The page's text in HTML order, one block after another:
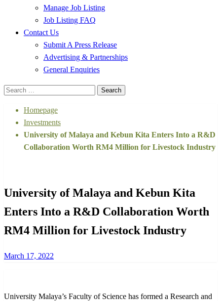
Manage Job Listing
Job Listing FAQ
Contact Us
Submit A Press Release
Advertising & Partnerships
General Enquiries
Search
Homepage
Investments
University of Malaya and Kebun Kita Enters Into a R&D
Collaboration Worth RM4 Million for Livestock Industry
University of Malaya and Kebun Kita
Enters Into a R&D Collaboration Worth
RM4 Million for Livestock Industry
Posted
March 17, 2022
University Malaya’s Faculty of Science has formed a Research and